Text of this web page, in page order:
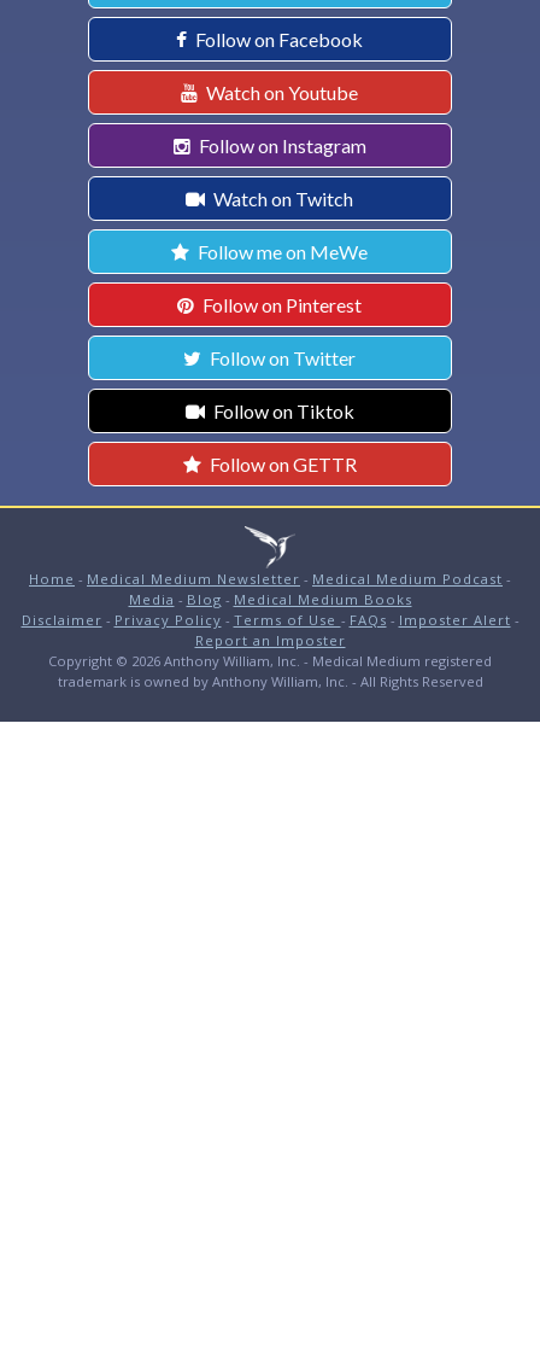
Follow on Facebook
Watch on Youtube
Follow on Instagram
Watch on Twitch
Follow me on MeWe
Follow on Pinterest
Follow on Twitter
Follow on Tiktok
Follow on GETTR
Home - Medical Medium Newsletter - Medical Medium Podcast -
Media - Blog - Medical Medium Books
Disclaimer - Privacy Policy - Terms of Use - FAQs - Imposter Alert -
Report an Imposter
Copyright © 2026 Anthony William, Inc. - Medical Medium registered
trademark is owned by Anthony William, Inc. - All Rights Reserved